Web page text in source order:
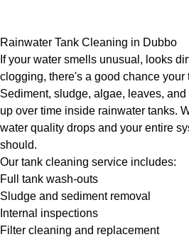
Rainwater Tank Cleaning in Dubbo
If your water smells unusual, looks
clogging, there's a good chance your
Sediment, sludge, algae, leaves,
up over time inside rainwater tanks.
water quality drops and your entire
should.
Our tank cleaning service includes:
Full tank wash-outs
Sludge and sediment removal
Internal inspections
Filter cleaning and replacement